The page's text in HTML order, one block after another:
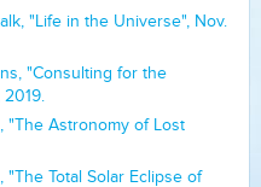
"Life in the Universe", Nov.
"Consulting for the
2019.
"The Astronomy of Lost
"The Total Solar Eclipse of